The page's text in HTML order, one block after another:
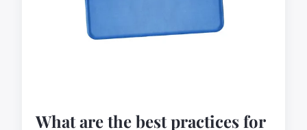
What are the best practices for